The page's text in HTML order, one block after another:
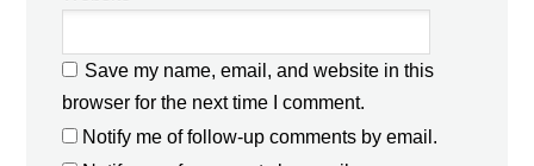
Save my name, email, and website in this
browser for the next time I comment.
Notify me of follow-up comments by email.